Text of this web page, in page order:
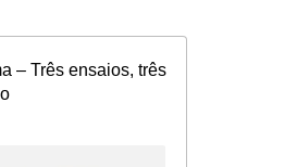
– Três ensaios, três